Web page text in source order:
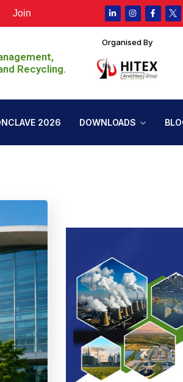
Sustain Expo 2026 at HITEX,
Recycling.
Organised By
2026 DOWNLOADS